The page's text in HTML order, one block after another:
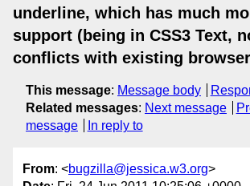
underline, which has much
support (being in CSS3 Text,
conflicts with existing
This message: Message body
Related messages: Next message
message
In reply to
From: <bugzilla@jessica.w3.org>